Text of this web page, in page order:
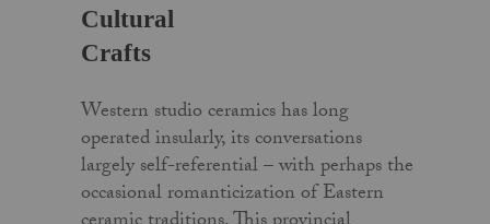
Cultural
Crafts
Western studio ceramics has long
operated insularly, its conversations
largely self-referential – with perhaps the
occasional romanticization of Eastern